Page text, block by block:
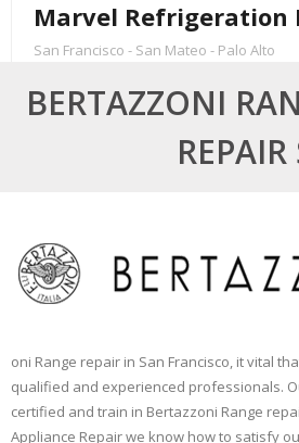
content
Marvel Refrigeration
San Francisco - San Mateo - Palo Alto
BERTAZZONI
REPAIR
oni Range repair in San Francisco, it vital
qualified and experienced professionals.
certified and train in Bertazzoni Range
Appliance Repair we know how to satisfy